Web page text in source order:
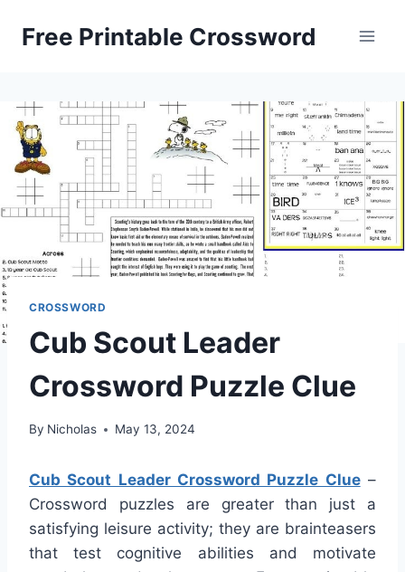
Free Printable Crossword
CROSSWORD
Cub Scout Leader
Crossword Puzzle Clue
By Nicholas May 13, 2024
Cub Scout Leader Crossword Puzzle Clue–
Crossword puzzles are greater than just a
satisfying leisure activity; they are brainteasers
that test cognitive abilities and motivate